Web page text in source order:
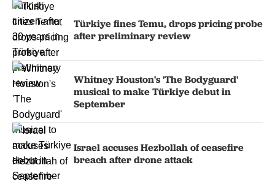
Türkiye fines Temu, drops pricing probe
after preliminary review
Whitney Houston's 'The Bodyguard'
musical to make Türkiye debut in
September
Israel accuses Hezbollah of ceasefire
breach after drone attack